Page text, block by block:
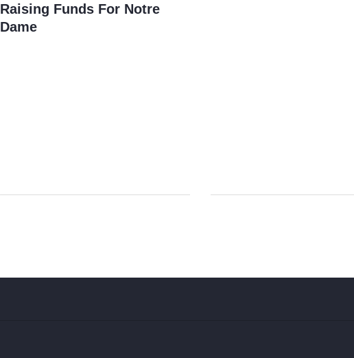
Raising Funds For Notre
Dame